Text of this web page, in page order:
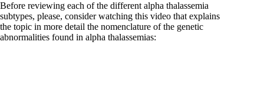
Before reviewing each of the different alpha thalassemia
subtypes, please, consider watching this video that explains
the topic in more detail the nomenclature of the genetic
abnormalities found in alpha thalassemias: